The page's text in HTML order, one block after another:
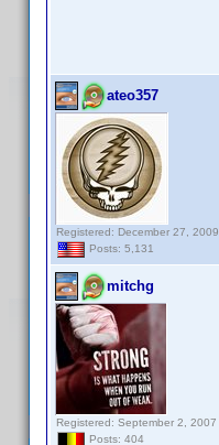
ateo357
Registered: December 27, 2009
Posts: 5,131
mitchg
Registered: September 2, 2007
Posts: 404